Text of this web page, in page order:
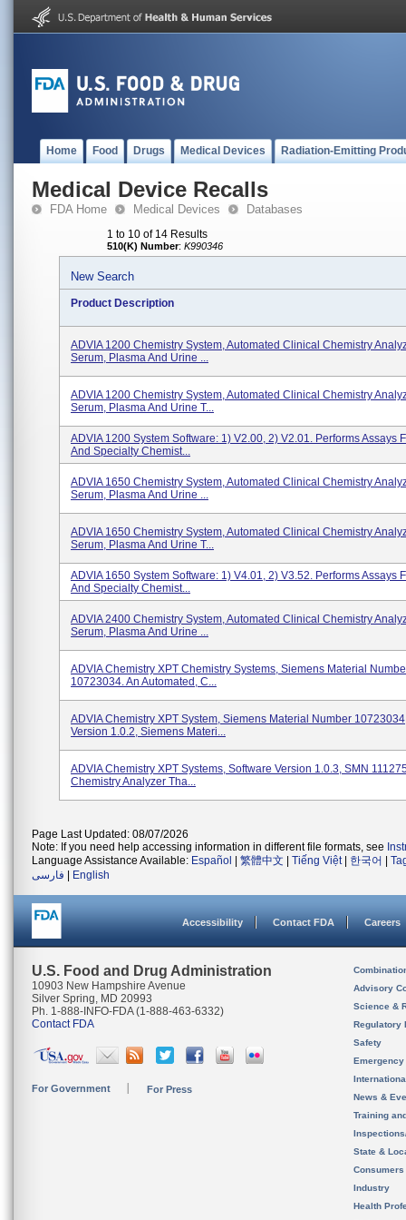
Home Food Drugs Medical Devices Radiation-Emitting
Medical Device Recalls
FDA Home Medical Devices Databases
1 to 10 of 14 Results
510(K) Number: K990346
New Search
Product Description
ADVIA 1200 Chemistry System, Automated Clinical Chemistry
Serum, Plasma And Urine ...
ADVIA 1200 Chemistry System, Automated Clinical Chemistry
Serum, Plasma And Urine T...
ADVIA 1200 System Software: 1) V2.00, 2) V2.01. Performs Assays
And Specialty Chemist...
ADVIA 1650 Chemistry System, Automated Clinical Chemistry
Serum, Plasma And Urine ...
ADVIA 1650 Chemistry System, Automated Clinical Chemistry
Serum, Plasma And Urine T...
ADVIA 1650 System Software: 1) V4.01, 2) V3.52. Performs Assays
And Specialty Chemist...
ADVIA 2400 Chemistry System, Automated Clinical Chemistry
Serum, Plasma And Urine ...
ADVIA Chemistry XPT Chemistry Systems, Siemens Material
10723034. An Automated, C...
ADVIA Chemistry XPT System, Siemens Material Number
Version 1.0.2, Siemens Materi...
ADVIA Chemistry XPT Systems, Software Version 1.0.3, SMN
Chemistry Analyzer Tha...
Page Last Updated: 08/07/2026
Note: If you need help accessing information in different file formats, see
Language Assistance Available: Español 繁體中文 Tiếng Việt| 한국어
فارسی
English
Accessibility Contact FDA Careers
U.S. Food and Drug Administration
10903 New Hampshire Avenue
Silver Spring, MD 20993
Ph. 1-888-INFO-FDA (1-888-463-6332)
Contact FDA
For Government For Press
Advisory
Science &
Regulatory
Safety
News &
Training
State &
Consumers
Industry
Health